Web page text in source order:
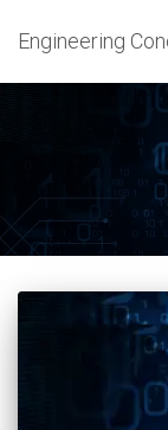
Engineering